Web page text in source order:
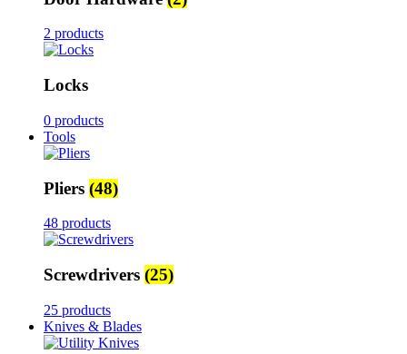
2 products
Locks
0 products
Tools
Pliers (48)
48 products
Screwdrivers (25)
25 products
Knives & Blades